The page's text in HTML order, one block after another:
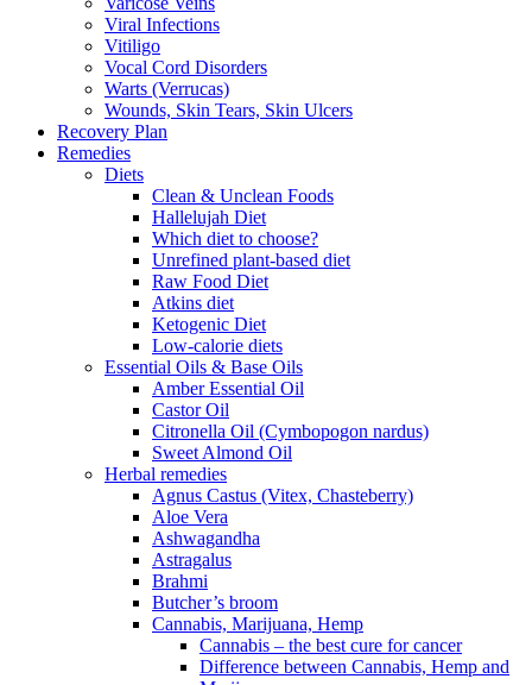
Viral Infections
Vitiligo
Vocal Cord Disorders
Warts (Verrucas)
Wounds, Skin Tears, Skin Ulcers
Recovery Plan
Remedies
Diets
Clean & Unclean Foods
Hallelujah Diet
Which diet to choose?
Unrefined plant-based diet
Raw Food Diet
Atkins diet
Ketogenic Diet
Low-calorie diets
Essential Oils & Base Oils
Amber Essential Oil
Castor Oil
Citronella Oil (Cymbopogon nardus)
Sweet Almond Oil
Herbal remedies
Agnus Castus (Vitex, Chasteberry)
Aloe Vera
Ashwagandha
Astragalus
Brahmi
Butcher’s broom
Cannabis, Marijuana, Hemp
Cannabis – the best cure for cancer
Difference between Cannabis, Hemp and